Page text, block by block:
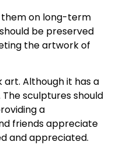
them on long-term
be preserved
the artwork of
art. Although it has a
sculptures should
a
friends appreciate
and appreciated.